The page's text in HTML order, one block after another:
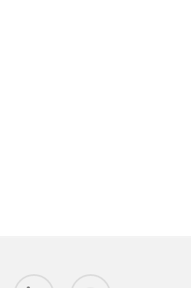
linkedin youtube